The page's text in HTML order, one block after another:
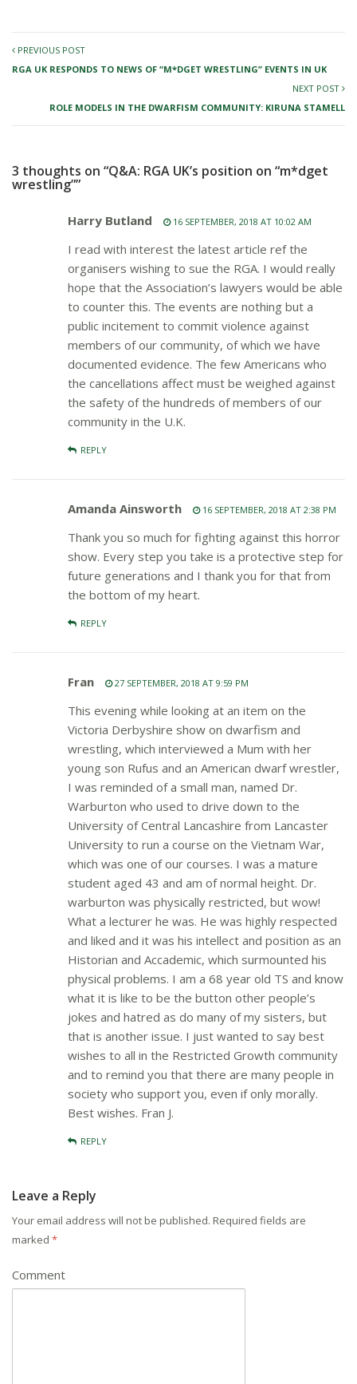
PREVIOUS POST
RGA UK RESPONDS TO NEWS OF “M*DGET WRESTLING” EVENTS IN UK
NEXT POST
ROLE MODELS IN THE DWARFISM COMMUNITY: KIRUNA STAMELL
3 thoughts on “Q&A: RGA UK’s position on “m*dget
wrestling””
Harry Butland 16 SEPTEMBER, 2018 AT 10:02 AM
I read with interest the latest article ref the
organisers wishing to sue the RGA. I would really
hope that the Association’s lawyers would be able
to counter this. The events are nothing but a
public incitement to commit violence against
members of our community, of which we have
documented evidence. The few Americans who
the cancellations affect must be weighed against
the safety of the hundreds of members of our
community in the U.K.
REPLY
Amanda Ainsworth 16 SEPTEMBER, 2018 AT 2:38 PM
Thank you so much for fighting against this horror
show. Every step you take is a protective step for
future generations and I thank you for that from
the bottom of my heart.
REPLY
Fran 27 SEPTEMBER, 2018 AT 9:59 PM
This evening while looking at an item on the
Victoria Derbyshire show on dwarfism and
wrestling, which interviewed a Mum with her
young son Rufus and an American dwarf wrestler,
I was reminded of a small man, named Dr.
Warburton who used to drive down to the
University of Central Lancashire from Lancaster
University to run a course on the Vietnam War,
which was one of our courses. I was a mature
student aged 43 and am of normal height. Dr.
warburton was physically restricted, but wow!
What a lecturer he was. He was highly respected
and liked and it was his intellect and position as an
Historian and Accademic, which surmounted his
physical problems. I am a 68 year old TS and know
what it is like to be the button other people’s
jokes and hatred as do many of my sisters, but
that is another issue. I just wanted to say best
wishes to all in the Restricted Growth community
and to remind you that there are many people in
society who support you, even if only morally.
Best wishes. Fran J.
REPLY
Leave a Reply
Your email address will not be published. Required fields are
marked *
Comment